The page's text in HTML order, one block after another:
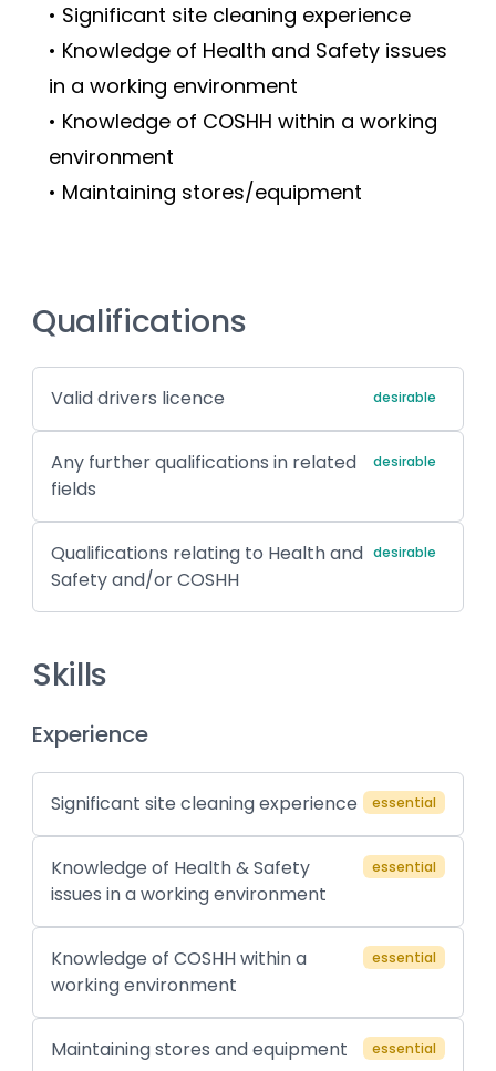
• Significant site cleaning experience
• Knowledge of Health and Safety issues
in a working environment
• Knowledge of COSHH within a working
environment
• Maintaining stores/equipment
Qualifications
Valid drivers licence desirable
Any further qualifications in related
fields
desirable
Qualifications relating to Health and
Safety and/or COSHH
desirable
Skills
Experience
Significant site cleaning experience essential
Knowledge of Health & Safety
issues in a working environment
essential
Knowledge of COSHH within a
working environment
essential
Maintaining stores and equipment essential